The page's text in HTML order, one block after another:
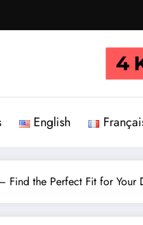
English
Find the Perfect Fit for Your